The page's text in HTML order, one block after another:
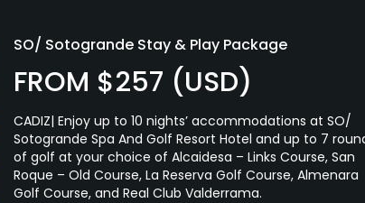
SO/ Sotogrande Stay & Play Package
FROM $257 (USD)
CADIZ| Enjoy up to 10 nights’ accommodations at SO/
Sotogrande Spa And Golf Resort Hotel and up to 7
of golf at your choice of Alcaidesa – Links Course, San
Roque – Old Course, La Reserva Golf Course, Almenara
Golf Course, and Real Club Valderrama.